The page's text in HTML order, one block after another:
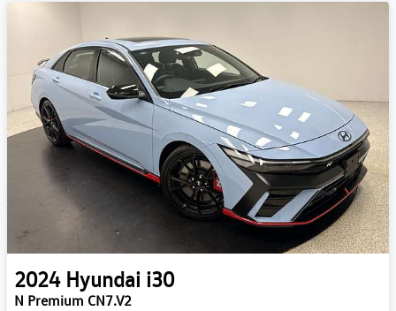
2024 Hyundai i30
N Premium CN7.V2